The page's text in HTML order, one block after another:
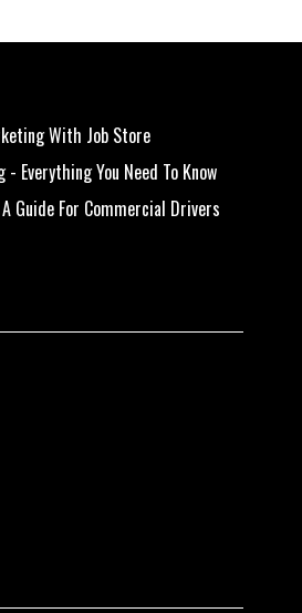
With Job Store
Everything You Need To Know
Guide For Commercial Drivers